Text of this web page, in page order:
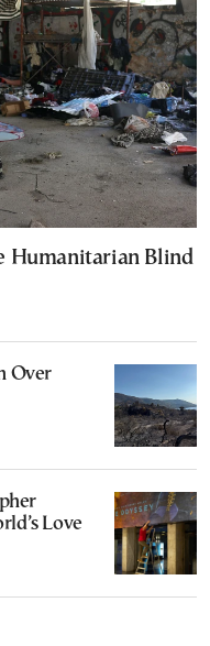
Humanitarian Blind
Over
Love